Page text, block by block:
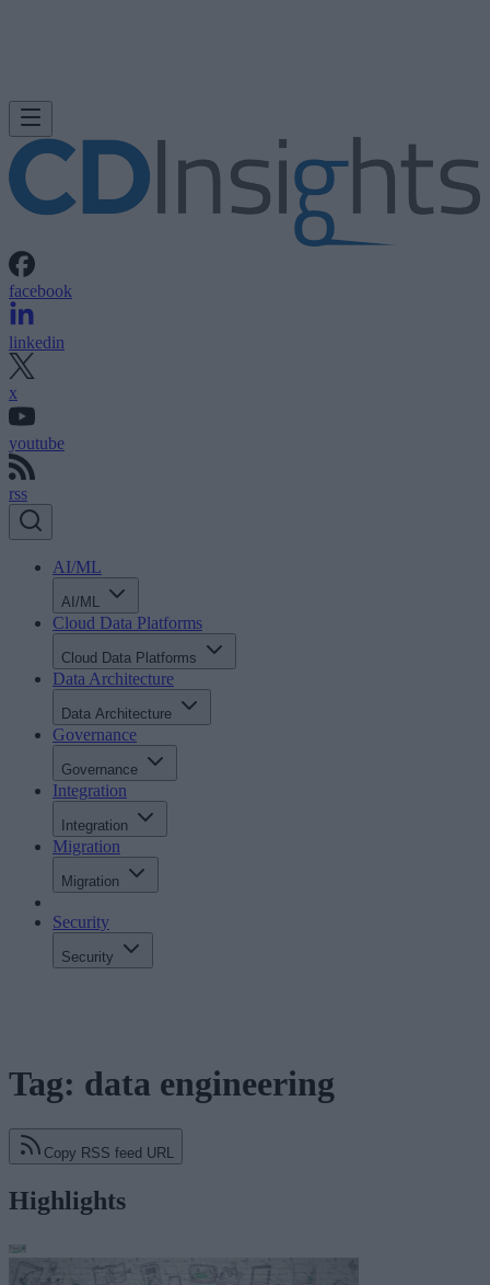
facebook
linkedin
x
youtube
rss
AI/ML
AI/ML
Cloud Data Platforms
Cloud Data Platforms
Data Architecture
Data Architecture
Governance
Governance
Integration
Integration
Migration
Migration
Security
Security
Tag: data engineering
Copy RSS feed URL
Highlights